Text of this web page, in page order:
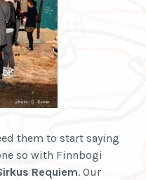
them to start saying
so with Finnbogi
Requiem. Our